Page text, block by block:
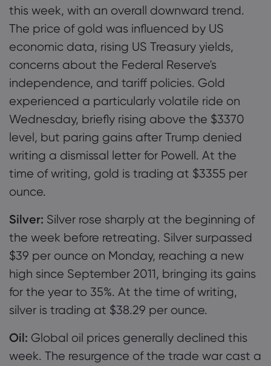
this week, with an overall downward trend.
The price of gold was influenced by US
economic data, rising US Treasury yields,
concerns about the Federal Reserve's
independence, and tariff policies. Gold
experienced a particularly volatile ride on
Wednesday, briefly rising above the $3370
level, but paring gains after Trump denied
writing a dismissal letter for Powell. At the
time of writing, gold is trading at $3355 per
ounce.
Silver: Silver rose sharply at the beginning of
the week before retreating. Silver surpassed
$39 per ounce on Monday, reaching a new
high since September 2011, bringing its gains
for the year to 35%. At the time of writing,
silver is trading at $38.29 per ounce.
Oil: Global oil prices generally declined this
week. The resurgence of the trade war cast a